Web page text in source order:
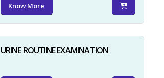
Know More
URINE ROUTINE EXAMINATION